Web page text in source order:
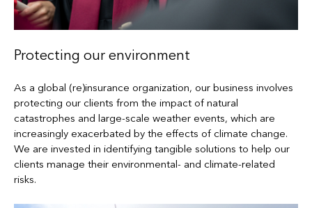
Protecting our environment
As a global (re)insurance organization, our business involves
protecting our clients from the impact of natural
catastrophes and large-scale weather events, which are
increasingly exacerbated by the effects of climate change.
We are invested in identifying tangible solutions to help our
clients manage their environmental- and climate-related
risks.